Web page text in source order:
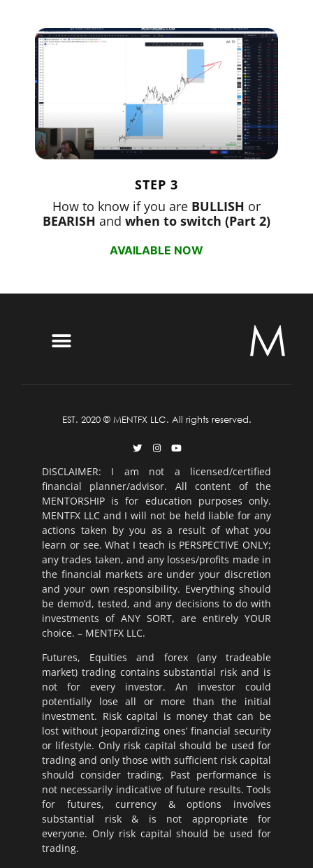
STEP 3
How to know if you are BULLISH or
BEARISH and when to switch (Part 2)
AVAILABLE NOW
EST. 2020 © MENTFX LLC. All rights reserved.
DISCLAIMER: I am not a licensed/certified
financial planner/advisor. All content of the
MENTORSHIP is for education purposes only.
MENTFX LLC and I will not be held liable for any
actions taken by you as a result of what you
learn or see. What I teach is PERSPECTIVE ONLY;
any trades taken, and any losses/profits made in
the financial markets are under your discretion
and your own responsibility. Everything should
be demo’d, tested, and any decisions to do with
investments of ANY SORT, are entirely YOUR
choice. – MENTFX LLC.
Futures, Equities and forex (any tradeable
market) trading contains substantial risk and is
not for every investor. An investor could
potentially lose all or more than the initial
investment. Risk capital is money that can be
lost without jeopardizing ones’ financial security
or lifestyle. Only risk capital should be used for
trading and only those with sufficient risk capital
should consider trading. Past performance is
not necessarily indicative of future results. Tools
for futures, currency & options involves
substantial risk & is not appropriate for
everyone. Only risk capital should be used for
trading.